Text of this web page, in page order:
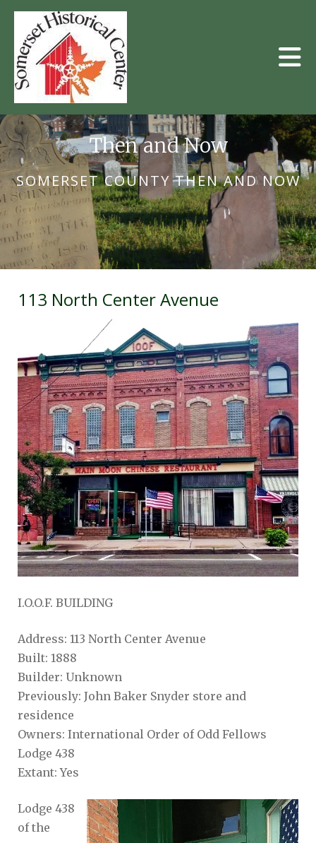
Skip to main content
SOMERSET COUNTY THEN AND NOW
Then and Now
113 North Center Avenue
I.O.O.F. BUILDING
Address: 113 North Center Avenue
Built: 1888
Builder: Unknown
Previously: John Baker Snyder store and
residence
Owners: International Order of Odd Fellows
Lodge 438
Extant: Yes
Lodge 438
of the